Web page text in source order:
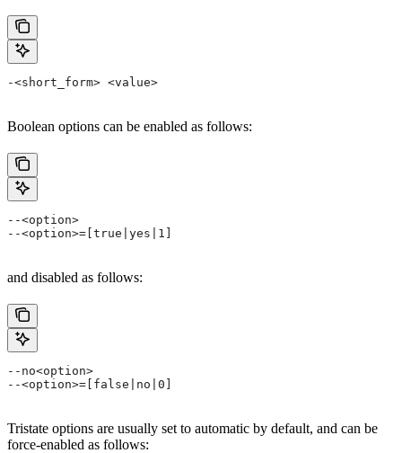
-<short_form> <value>
Boolean options can be enabled as follows:
--<option>
--<option>=[true|yes|1]
and disabled as follows:
--no<option>
--<option>=[false|no|0]
Tristate options are usually set to automatic by default, and can be
force-enabled as follows: